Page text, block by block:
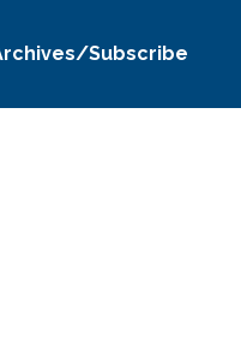
Subscribe